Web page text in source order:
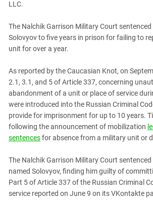
Georgia
Ingushetia
Kabardino-Balkaria
Karachay-Cherkessia
Krasnodar Territory
Nagorno-Karabakh
North Caucasus
North Ossetia-Alania
Russia
South Caucasus
LLC.
The Nalchik Garrison Military Court
Solovyov to five years in prison for failing to
unit for over a year.
As reported by the Caucasian Knot, on
2.1, 3.1, and 5 of Article 337, concerning
abandonment of a unit or place of service
were introduced into the Russian Criminal
provide for imprisonment for up to 10 years.
following the announcement of mobilization
sentencesfor absence from a military unit or
The Nalchik Garrison Military Court sentenced
named Solovyov, finding him guilty of
Part 5 of Article 337 of the Russian Criminal
service reported on June 9 on its VKontakte